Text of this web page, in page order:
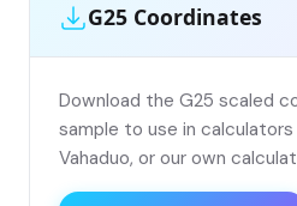
G25 Coordinates
Download the G25 scaled
sample to use in calculators
Vahaduo, or our own